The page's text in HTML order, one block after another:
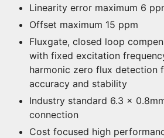
Linearity error maximum 6
Offset maximum 15 ppm
Fluxgate, closed loop
with fixed excitation
harmonic zero flux detection
accuracy and stability
Industry standard 6.3 x
connection
Cost focused high